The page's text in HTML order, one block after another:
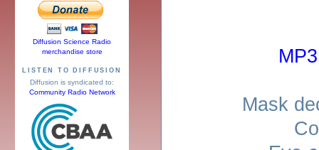
Mask
Diffusion Science Radio
merchandise store
LISTEN TO DIFFUSION
Diffusion is syndicated to:
Community Radio Network